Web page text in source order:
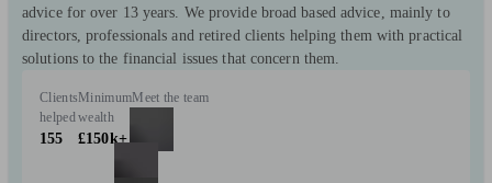
advice for over 13 years. We provide broad based advice, mainly to
directors, professionals and retired clients helping them with practical
solutions to the financial issues that concern them.
Clients
helped
155
Minimum
wealth
£150k+
Meet the team